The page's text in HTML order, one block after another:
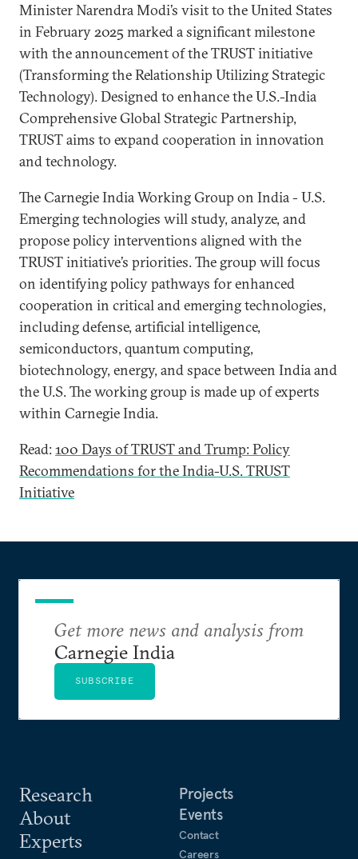
Minister Narendra Modi’s visit to the United States
in February 2025 marked a significant milestone
with the announcement of the TRUST initiative
(Transforming the Relationship Utilizing Strategic
Technology). Designed to enhance the U.S.-India
Comprehensive Global Strategic Partnership,
TRUST aims to expand cooperation in innovation
and technology.
The Carnegie India Working Group on India - U.S.
Emerging technologies will study, analyze, and
propose policy interventions aligned with the
TRUST initiative’s priorities. The group will focus
on identifying policy pathways for enhanced
cooperation in critical and emerging technologies,
including defense, artificial intelligence,
semiconductors, quantum computing,
biotechnology, energy, and space between India and
the U.S. The working group is made up of experts
within Carnegie India.
Read:100 Days of TRUST and Trump: Policy
Recommendations for the India-U.S. TRUST
Initiative
Research
About
Experts
Projects
Events
Contact
Careers
Get more news and analysis from
Carnegie India
SUBSCRIBE